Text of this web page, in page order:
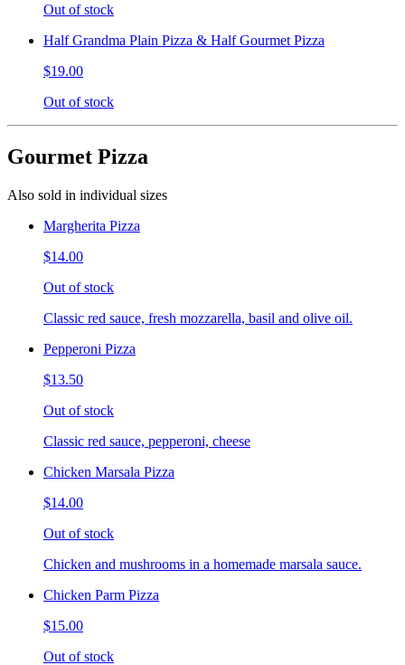
Out of stock
Half Grandma Plain Pizza & Half Gourmet Pizza
$19.00
Out of stock
Gourmet Pizza
Also sold in individual sizes
Margherita Pizza
$14.00
Out of stock
Classic red sauce, fresh mozzarella, basil and olive oil.
Pepperoni Pizza
$13.50
Out of stock
Classic red sauce, pepperoni, cheese
Chicken Marsala Pizza
$14.00
Out of stock
Chicken and mushrooms in a homemade marsala sauce.
Chicken Parm Pizza
$15.00
Out of stock